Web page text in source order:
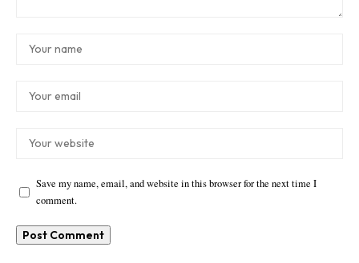
Save my name, email, and website in this browser for the next time I
comment.